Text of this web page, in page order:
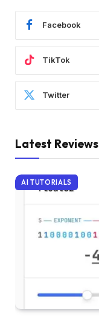
Facebook
TikTok
Twitter
Latest Reviews
AI TUTORIALS